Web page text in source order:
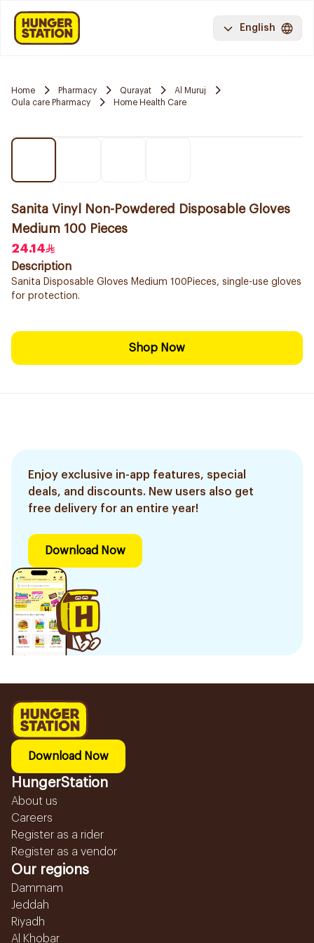
English
Home Pharmacy Qurayat
Al Muruj
Oula care Pharmacy
Home Health Care
Sanita Vinyl Non-Powdered Disposable Gloves
Medium 100 Pieces
24.14
Description
Sanita Disposable Gloves Medium 100Pieces, single-use gloves
for protection.
Shop Now
Enjoy exclusive in-app features, special
deals, and discounts. New users also get
free delivery for an entire year!
Download Now
Download Now
HungerStation
About us
Careers
Register as a rider
Register as a vendor
Our regions
Dammam
Jeddah
Riyadh
Al Khobar